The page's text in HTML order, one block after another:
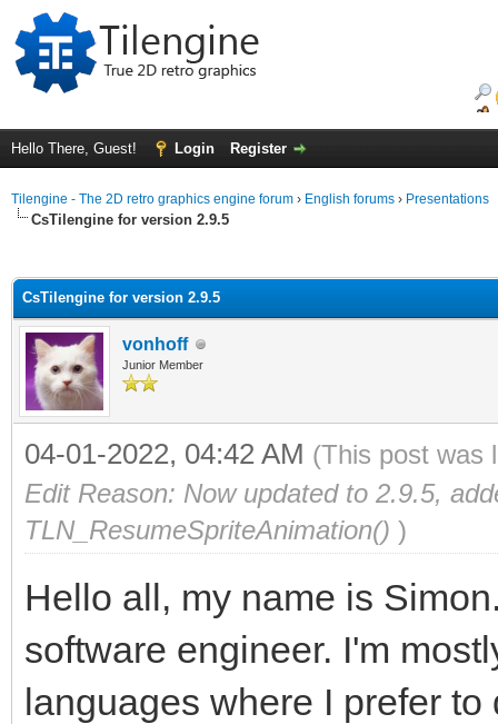
Hello There, Guest! Login Register
Tilengine - The 2D retro graphics engine forum › English forums › Presentations
CsTilengine for version 2.9.5
CsTilengine for version 2.9.5
vonhoff
Junior Member
04-01-2022, 04:42 AM (This post was
Edit Reason: Now updated to 2.9.5,
TLN_ResumeSpriteAnimation() )
Hello all, my name is
software engineer. I'm
languages where I prefer